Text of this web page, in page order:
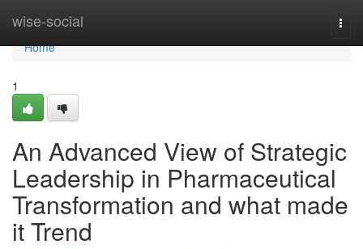
wise-social
Home
Home
1
An Advanced View of Strategic
Leadership in Pharmaceutical
Transformation and what made
it Trend